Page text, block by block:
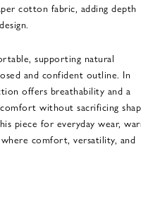
cotton fabric, adding depth
supporting natural
and confident outline. In
offers breathability and a
without sacrificing
piece for everyday wear,
comfort, versatility, and